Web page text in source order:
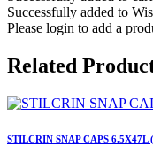
Successfully added to
Please login to add a
Related
STILCRIN SNAP CAPS 6.5X47L